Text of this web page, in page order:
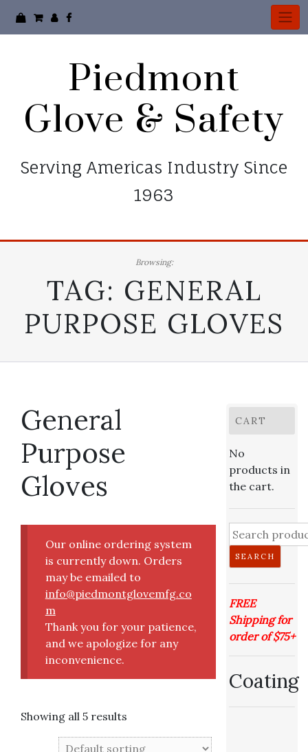
Piedmont
Glove & Safety
Serving Americas Industry Since
1963
Browsing:
TAG: GENERAL
PURPOSE GLOVES
General
Purpose
Gloves
Our online ordering system
is currently down. Orders
may be emailed to
info@piedmontglovemfg.co
m
Thank you for your patience,
and we apologize for any
inconvenience.
Showing all 5 results
CART
No
products in
the cart.
Search
for:
SEARCH
FREE
Shipping for
order of $75+
Coating